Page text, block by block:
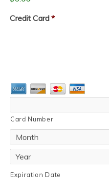
Credit Card *
Card Number
Expiration Date